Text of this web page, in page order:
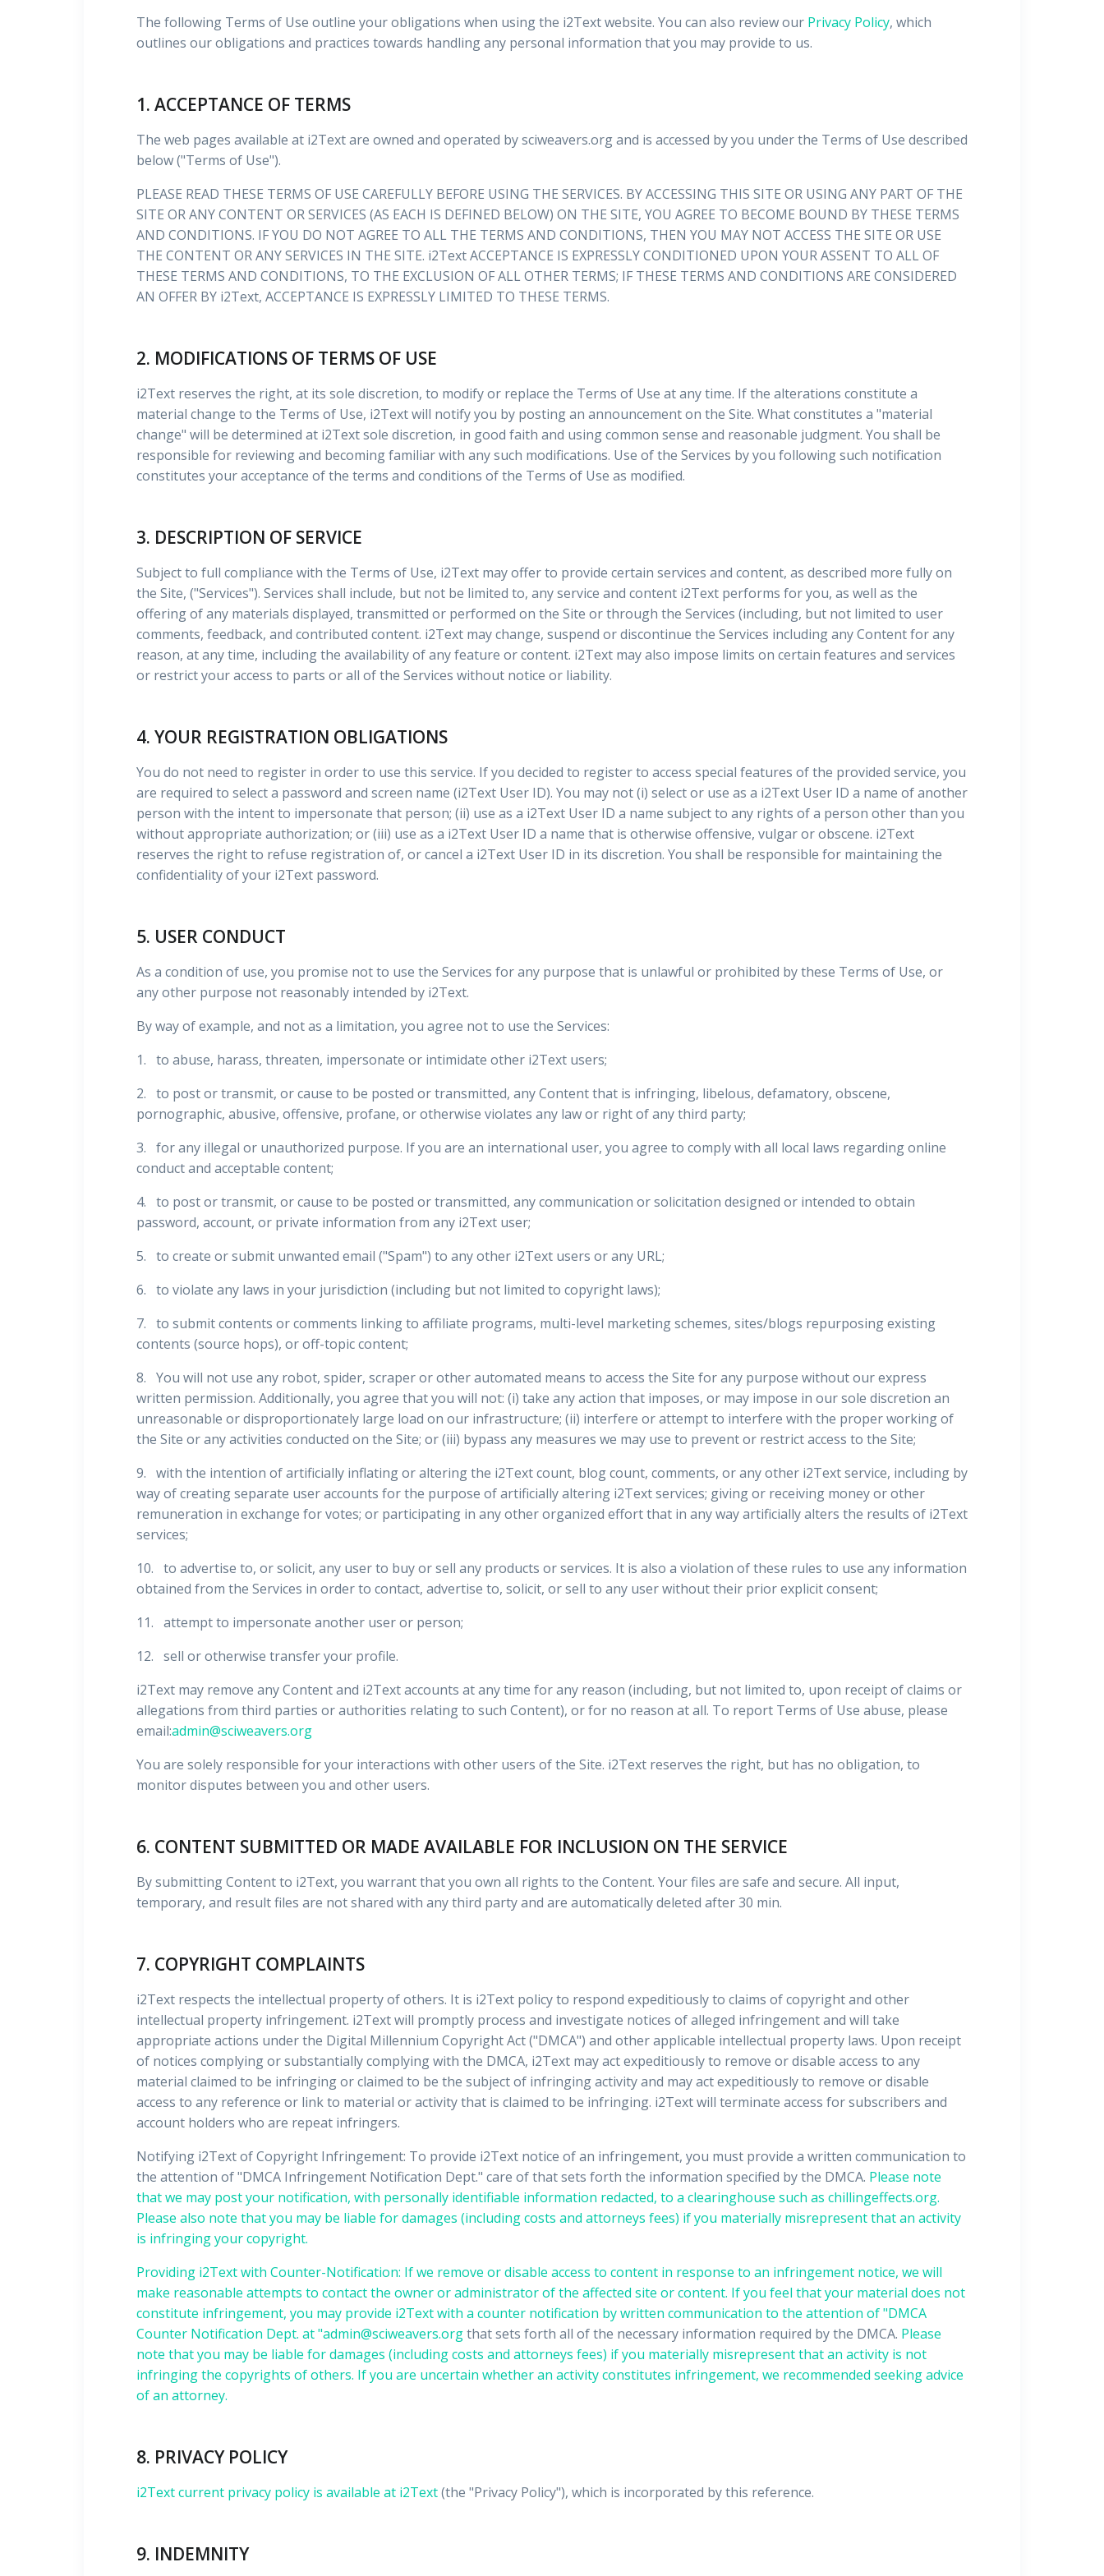
The following Terms of Use outline your obligations when using the i2Text website. You can also review our Privacy Policy, which
outlines our obligations and practices towards handling any personal information that you may provide to us.
1. ACCEPTANCE OF TERMS
The web pages available at i2Text are owned and operated by sciweavers.org and is accessed by you under the Terms of Use described
below ("Terms of Use").
PLEASE READ THESE TERMS OF USE CAREFULLY BEFORE USING THE SERVICES. BY ACCESSING THIS SITE OR USING ANY PART OF THE
SITE OR ANY CONTENT OR SERVICES (AS EACH IS DEFINED BELOW) ON THE SITE, YOU AGREE TO BECOME BOUND BY THESE TERMS
AND CONDITIONS. IF YOU DO NOT AGREE TO ALL THE TERMS AND CONDITIONS, THEN YOU MAY NOT ACCESS THE SITE OR USE
THE CONTENT OR ANY SERVICES IN THE SITE. i2Text ACCEPTANCE IS EXPRESSLY CONDITIONED UPON YOUR ASSENT TO ALL OF
THESE TERMS AND CONDITIONS, TO THE EXCLUSION OF ALL OTHER TERMS; IF THESE TERMS AND CONDITIONS ARE CONSIDERED
AN OFFER BY i2Text, ACCEPTANCE IS EXPRESSLY LIMITED TO THESE TERMS.
2. MODIFICATIONS OF TERMS OF USE
i2Text reserves the right, at its sole discretion, to modify or replace the Terms of Use at any time. If the alterations constitute a
material change to the Terms of Use, i2Text will notify you by posting an announcement on the Site. What constitutes a "material
change" will be determined at i2Text sole discretion, in good faith and using common sense and reasonable judgment. You shall be
responsible for reviewing and becoming familiar with any such modifications. Use of the Services by you following such notification
constitutes your acceptance of the terms and conditions of the Terms of Use as modified.
3. DESCRIPTION OF SERVICE
Subject to full compliance with the Terms of Use, i2Text may offer to provide certain services and content, as described more fully on
the Site, ("Services"). Services shall include, but not be limited to, any service and content i2Text performs for you, as well as the
offering of any materials displayed, transmitted or performed on the Site or through the Services (including, but not limited to user
comments, feedback, and contributed content. i2Text may change, suspend or discontinue the Services including any Content for any
reason, at any time, including the availability of any feature or content. i2Text may also impose limits on certain features and services
or restrict your access to parts or all of the Services without notice or liability.
4. YOUR REGISTRATION OBLIGATIONS
You do not need to register in order to use this service. If you decided to register to access special features of the provided service, you
are required to select a password and screen name (i2Text User ID). You may not (i) select or use as a i2Text User ID a name of another
person with the intent to impersonate that person; (ii) use as a i2Text User ID a name subject to any rights of a person other than you
without appropriate authorization; or (iii) use as a i2Text User ID a name that is otherwise offensive, vulgar or obscene. i2Text
reserves the right to refuse registration of, or cancel a i2Text User ID in its discretion. You shall be responsible for maintaining the
confidentiality of your i2Text password.
5. USER CONDUCT
As a condition of use, you promise not to use the Services for any purpose that is unlawful or prohibited by these Terms of Use, or
any other purpose not reasonably intended by i2Text.
By way of example, and not as a limitation, you agree not to use the Services:
1. to abuse, harass, threaten, impersonate or intimidate other i2Text users;
2. to post or transmit, or cause to be posted or transmitted, any Content that is infringing, libelous, defamatory, obscene,
pornographic, abusive, offensive, profane, or otherwise violates any law or right of any third party;
3. for any illegal or unauthorized purpose. If you are an international user, you agree to comply with all local laws regarding online
conduct and acceptable content;
4. to post or transmit, or cause to be posted or transmitted, any communication or solicitation designed or intended to obtain
password, account, or private information from any i2Text user;
5. to create or submit unwanted email ("Spam") to any other i2Text users or any URL;
6. to violate any laws in your jurisdiction (including but not limited to copyright laws);
7. to submit contents or comments linking to affiliate programs, multi-level marketing schemes, sites/blogs repurposing existing
contents (source hops), or off-topic content;
8. You will not use any robot, spider, scraper or other automated means to access the Site for any purpose without our express
written permission. Additionally, you agree that you will not: (i) take any action that imposes, or may impose in our sole discretion an
unreasonable or disproportionately large load on our infrastructure; (ii) interfere or attempt to interfere with the proper working of
the Site or any activities conducted on the Site; or (iii) bypass any measures we may use to prevent or restrict access to the Site;
9. with the intention of artificially inflating or altering the i2Text count, blog count, comments, or any other i2Text service, including by
way of creating separate user accounts for the purpose of artificially altering i2Text services; giving or receiving money or other
remuneration in exchange for votes; or participating in any other organized effort that in any way artificially alters the results of i2Text
services;
10. to advertise to, or solicit, any user to buy or sell any products or services. It is also a violation of these rules to use any information
obtained from the Services in order to contact, advertise to, solicit, or sell to any user without their prior explicit consent;
11. attempt to impersonate another user or person;
12. sell or otherwise transfer your profile.
i2Text may remove any Content and i2Text accounts at any time for any reason (including, but not limited to, upon receipt of claims or
allegations from third parties or authorities relating to such Content), or for no reason at all. To report Terms of Use abuse, please
email:admin@sciweavers.org
You are solely responsible for your interactions with other users of the Site. i2Text reserves the right, but has no obligation, to
monitor disputes between you and other users.
6. CONTENT SUBMITTED OR MADE AVAILABLE FOR INCLUSION ON THE SERVICE
By submitting Content to i2Text, you warrant that you own all rights to the Content. Your files are safe and secure. All input,
temporary, and result files are not shared with any third party and are automatically deleted after 30 min.
7. COPYRIGHT COMPLAINTS
i2Text respects the intellectual property of others. It is i2Text policy to respond expeditiously to claims of copyright and other
intellectual property infringement. i2Text will promptly process and investigate notices of alleged infringement and will take
appropriate actions under the Digital Millennium Copyright Act ("DMCA") and other applicable intellectual property laws. Upon receipt
of notices complying or substantially complying with the DMCA, i2Text may act expeditiously to remove or disable access to any
material claimed to be infringing or claimed to be the subject of infringing activity and may act expeditiously to remove or disable
access to any reference or link to material or activity that is claimed to be infringing. i2Text will terminate access for subscribers and
account holders who are repeat infringers.
Notifying i2Text of Copyright Infringement: To provide i2Text notice of an infringement, you must provide a written communication to
the attention of "DMCA Infringement Notification Dept." care of that sets forth the information specified by the DMCA. Please note
that we may post your notification, with personally identifiable information redacted, to a clearinghouse such as chillingeffects.org.
Please also note that you may be liable for damages (including costs and attorneys fees) if you materially misrepresent that an activity
is infringing your copyright.
Providing i2Text with Counter-Notification: If we remove or disable access to content in response to an infringement notice, we will
make reasonable attempts to contact the owner or administrator of the affected site or content. If you feel that your material does not
constitute infringement, you may provide i2Text with a counter notification by written communication to the attention of "DMCA
Counter Notification Dept. at "admin@sciweavers.orgthat sets forth all of the necessary information required by the DMCA. Please
note that you may be liable for damages (including costs and attorneys fees) if you materially misrepresent that an activity is not
infringing the copyrights of others. If you are uncertain whether an activity constitutes infringement, we recommended seeking advice
of an attorney.
8. PRIVACY POLICY
i2Text current privacy policy is available at i2Text(the "Privacy Policy"), which is incorporated by this reference.
9. INDEMNITY